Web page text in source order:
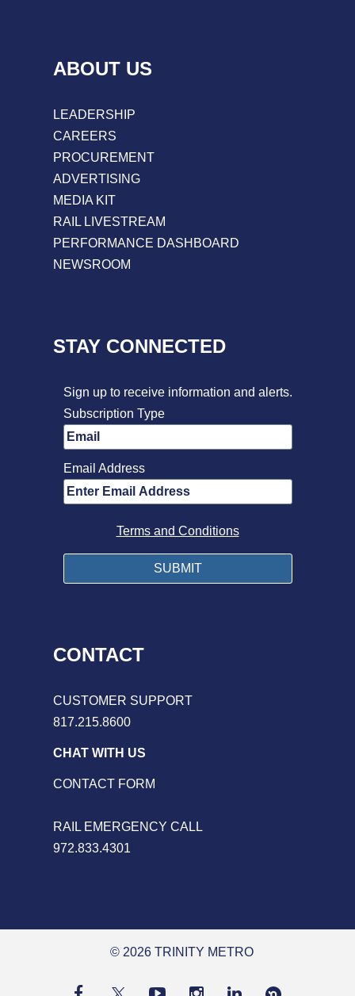
ABOUT US
LEADERSHIP
CAREERS
PROCUREMENT
ADVERTISING
MEDIA KIT
RAIL LIVESTREAM
PERFORMANCE DASHBOARD
NEWSROOM
STAY CONNECTED
Sign up to receive information and alerts.
Subscription Type
Email Address
Terms and Conditions
CONTACT
CUSTOMER SUPPORT
817.215.8600
CHAT WITH US
CONTACT FORM
RAIL EMERGENCY CALL
972.833.4301
© 2026 TRINITY METRO